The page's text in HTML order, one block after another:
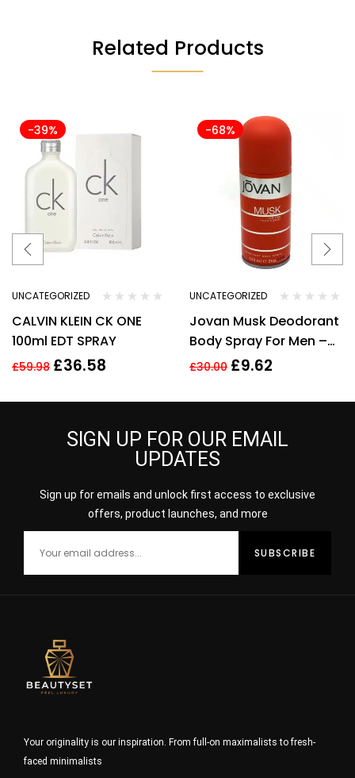
Related Products
-39%
UNCATEGORIZED
CALVIN KLEIN CK ONE
100ml EDT SPRAY
£59.98 £36.58
-68%
UNCATEGORIZED
Jovan Musk Deodorant
Body Spray For Men –
150ml
£30.00 £9.62
SIGN UP FOR OUR EMAIL
UPDATES
Sign up for emails and unlock first access to exclusive
offers, product launches, and more
Your originality is our inspiration. From full-on maximalists to fresh-
faced minimalists